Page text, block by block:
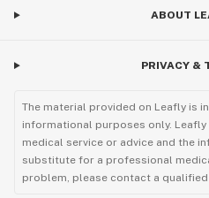
ABOUT
PRIVACY &
The material provided on Leafly is
informational purposes only.
medical service or advice and the
substitute for a professional
problem, please contact a